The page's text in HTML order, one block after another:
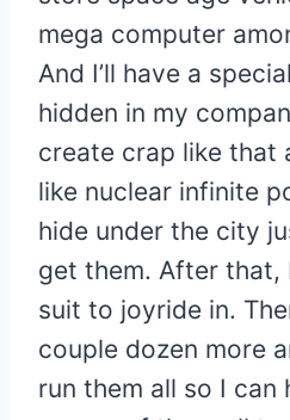
mega computer
And I’ll have a
hidden in my
create crap like that
like nuclear infinite
hide under the city
get them. After that,
suit to joyride in.
couple dozen more
run them all so I can